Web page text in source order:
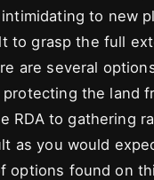
to new
to grasp the full
are several
protecting the land
RDA to gathering
as you would
options found on